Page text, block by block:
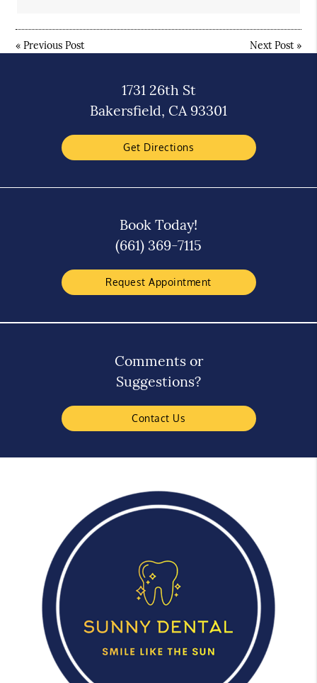
«Previous Post Next Post»
1731 26th St
Bakersfield, CA 93301
Get Directions
Book Today!
(661) 369-7115
Request Appointment
Comments or
Suggestions?
Contact Us